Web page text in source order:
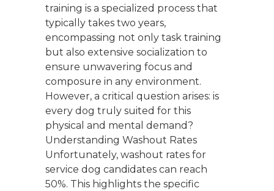
training is a specialized process that
typically takes two years,
encompassing not only task training
but also extensive socialization to
ensure unwavering focus and
composure in any environment.
However, a critical question arises: is
every dog truly suited for this
physical and mental demand?
Understanding Washout Rates
Unfortunately, washout rates for
service dog candidates can reach
50%. This highlights the specific